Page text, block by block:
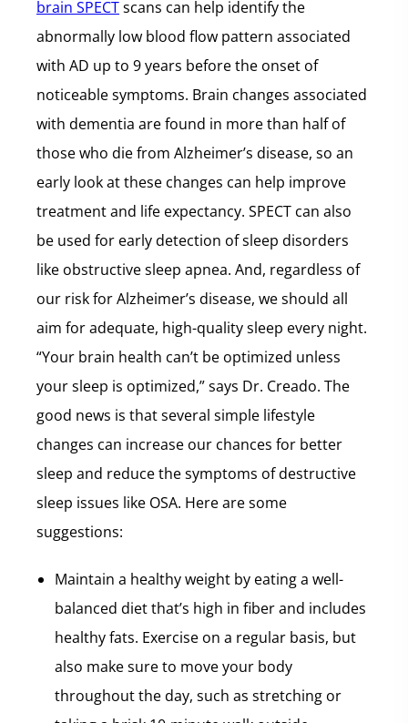
brain SPECTscans can help identify the
abnormally low blood flow pattern associated
with AD up to 9 years before the onset of
noticeable symptoms. Brain changes associated
with dementia are found in more than half of
those who die from Alzheimer’s disease, so an
early look at these changes can help improve
treatment and life expectancy. SPECT can also
be used for early detection of sleep disorders
like obstructive sleep apnea. And, regardless of
our risk for Alzheimer’s disease, we should all
aim for adequate, high-quality sleep every night.
“Your brain health can’t be optimized unless
your sleep is optimized,” says Dr. Creado. The
good news is that several simple lifestyle
changes can increase our chances for better
sleep and reduce the symptoms of destructive
sleep issues like OSA. Here are some
suggestions:
Maintain a healthy weight by eating a well-
balanced diet that’s high in fiber and includes
healthy fats. Exercise on a regular basis, but
also make sure to move your body
throughout the day, such as stretching or